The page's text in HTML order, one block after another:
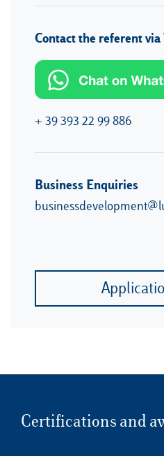
Contact the referent
+ 39 393 22 99 886
Business Enquiries
Certifications and